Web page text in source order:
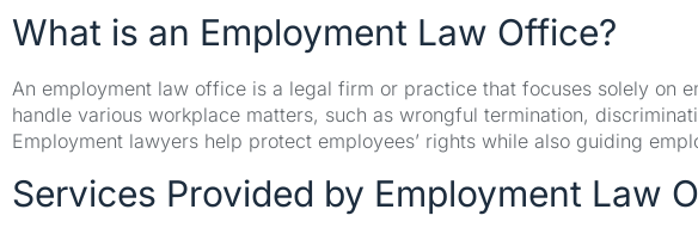
What is an Employment Law Office?
An employment law office is a legal firm or practice that focuses solely on
handle various workplace matters, such as wrongful termination,
Employment lawyers help protect employees’ rights while also guiding
Services Provided by Employment Law